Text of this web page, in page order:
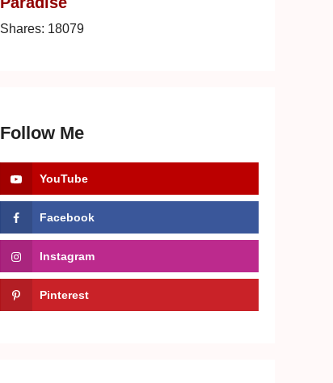
Shares: 18079
Follow Me
YouTube
Facebook
Instagram
Pinterest